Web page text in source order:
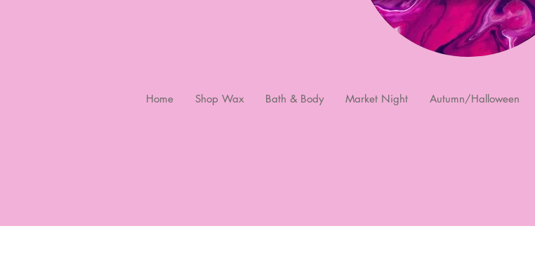
Home Shop Wax Bath & Body Market Night Autumn/Halloween